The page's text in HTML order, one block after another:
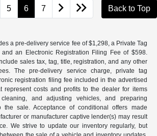
5 6 7 Back to Top
a pre-delivery service fee of $1,298, a Private Tag
an Electronic Registration Filing Fee of $598.
sales tax, tag, title, registration, and any other
The pre-delivery service charge, private tag
registration filing fee included in the advertised
represent costs and profits to the dealer for items
and adjusting vehicles, and preparing
the sale. Acceptance of conditional offers made
or manufacturer captive lender(s) may result
We strive to update our inventory regularly, but